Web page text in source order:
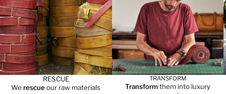
RESCUE
Werescueour raw materials
TRANSFORM
Transformthem into luxury